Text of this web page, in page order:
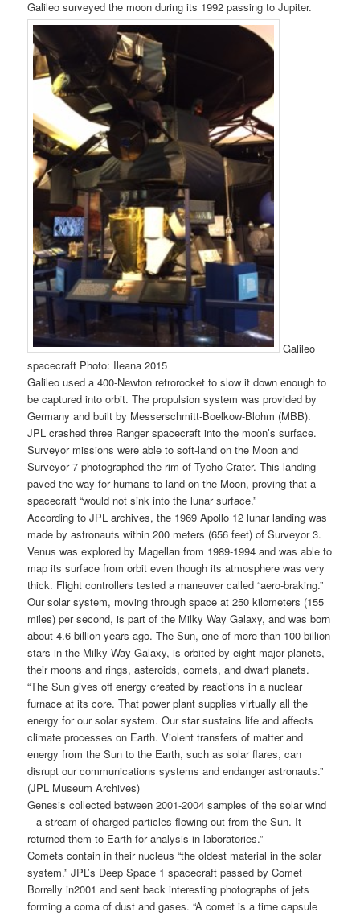
Galileo surveyed the moon during its 1992 passing to Jupiter.
Galileo
spacecraft Photo: Ileana 2015
Galileo used a 400-Newton retrorocket to slow it down enough to
be captured into orbit. The propulsion system was provided by
Germany and built by Messerschmitt-Boelkow-Blohm (MBB).
JPL crashed three Ranger spacecraft into the moon’s surface.
Surveyor missions were able to soft-land on the Moon and
Surveyor 7 photographed the rim of Tycho Crater. This landing
paved the way for humans to land on the Moon, proving that a
spacecraft “would not sink into the lunar surface.”
According to JPL archives, the 1969 Apollo 12 lunar landing was
made by astronauts within 200 meters (656 feet) of Surveyor 3.
Venus was explored by Magellan from 1989-1994 and was able to
map its surface from orbit even though its atmosphere was very
thick. Flight controllers tested a maneuver called “aero-braking.”
Our solar system, moving through space at 250 kilometers (155
miles) per second, is part of the Milky Way Galaxy, and was born
about 4.6 billion years ago. The Sun, one of more than 100 billion
stars in the Milky Way Galaxy, is orbited by eight major planets,
their moons and rings, asteroids, comets, and dwarf planets.
“The Sun gives off energy created by reactions in a nuclear
furnace at its core. That power plant supplies virtually all the
energy for our solar system. Our star sustains life and affects
climate processes on Earth. Violent transfers of matter and
energy from the Sun to the Earth, such as solar flares, can
disrupt our communications systems and endanger astronauts.”
(JPL Museum Archives)
Genesis collected between 2001-2004 samples of the solar wind
– a stream of charged particles flowing out from the Sun. It
returned them to Earth for analysis in laboratories.”
Comets contain in their nucleus “the oldest material in the solar
system.” JPL’s Deep Space 1 spacecraft passed by Comet
Borrelly in2001 and sent back interesting photographs of jets
forming a coma of dust and gases. “A comet is a time capsule